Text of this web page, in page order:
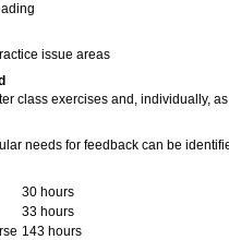
issue areas
class exercises and, individually,
needs for feedback can be
30 hours
33 hours
143 hours